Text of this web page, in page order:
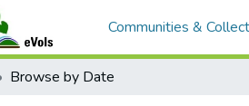
Communities &
Browse by Date